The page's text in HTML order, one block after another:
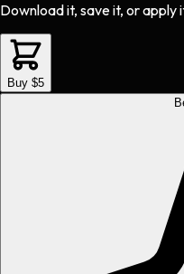
Download it, save it, or apply
Buy $5